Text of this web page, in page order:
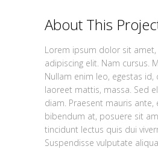
About This
Lorem ipsum dolor sit
adipiscing elit. Nam cursus.
Nullam enim leo, egestas
laoreet mattis, massa. Sed
diam. Praesent mauris ante,
bibendum at, posuere sit
tincidunt lectus quis dui
Suspendisse vulputate